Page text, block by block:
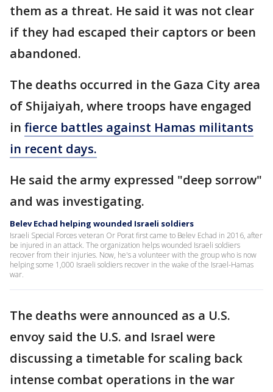
them as a threat. He said it was not clear
if they had escaped their captors or been
abandoned.
The deaths occurred in the Gaza City area
of Shijaiyah, where troops have engaged
in fierce battles against Hamas militants
in recent days.
He said the army expressed "deep sorrow"
and was investigating.
Belev Echad helping wounded Israeli soldiers
Israeli Special Forces veteran Or Porat first came to Belev Echad in 2016, after
be injured in an attack. The organization helps wounded Israeli soldiers
recover from their injuries. Now, he's a volunteer with the group who is now
helping some 1,000 Israeli soldiers recover in the wake of the Israel-Hamas
war.
The deaths were announced as a U.S.
envoy said the U.S. and Israel were
discussing a timetable for scaling back
intense combat operations in the war